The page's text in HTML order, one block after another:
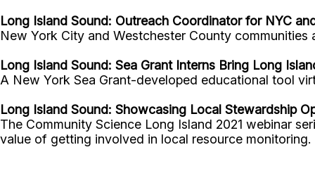
Long Island Sound: Outreach Coordinator for NYC
New York City and Westchester County
Long Island Sound: Sea Grant Interns Bring Long
A New York Sea Grant-developed educational tool
Long Island Sound: Showcasing Local Stewardship
The Community Science Long Island 2021 webinar
value of getting involved in local resource monitoring.